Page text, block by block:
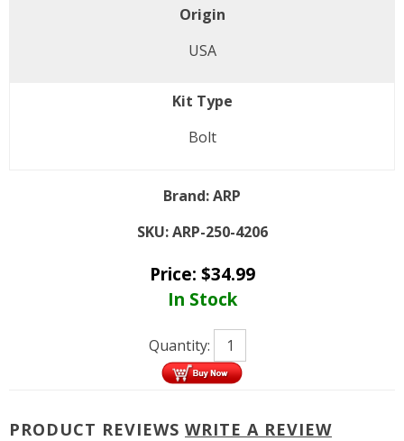
Origin
USA
Kit Type
Bolt
Brand:ARP
SKU: ARP-250-4206
Price: $34.99
In Stock
Quantity:
PRODUCT REVIEWS WRITE A REVIEW